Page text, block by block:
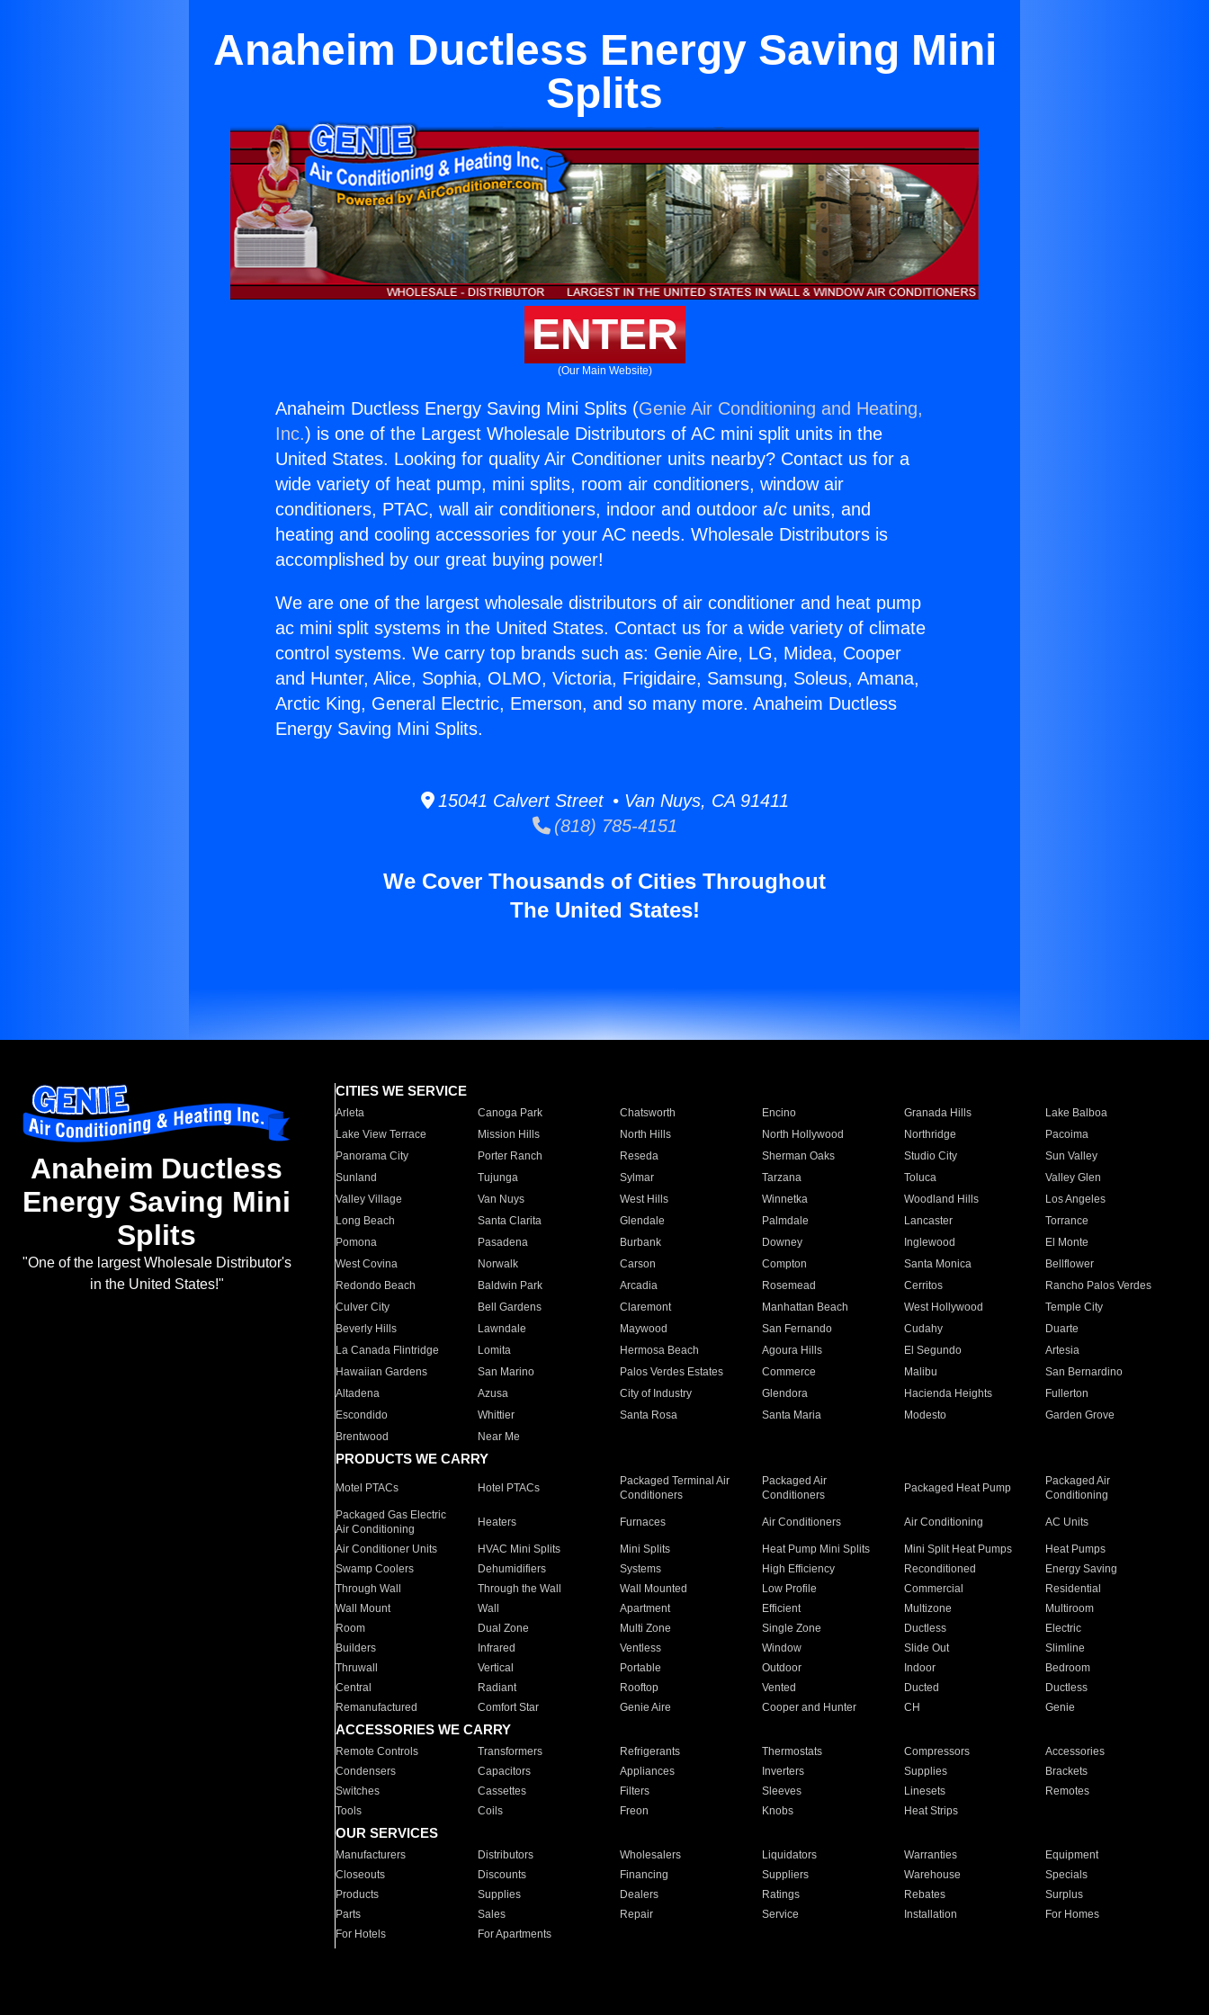
Anaheim Ductless Energy Saving Mini
Splits
ENTER
(Our Main Website)
Anaheim Ductless Energy Saving Mini Splits (Genie Air Conditioning and Heating,
Inc.) is one of the Largest Wholesale Distributors of AC mini split units in the
United States. Looking for quality Air Conditioner units nearby? Contact us for a
wide variety of heat pump, mini splits, room air conditioners, window air
conditioners, PTAC, wall air conditioners, indoor and outdoor a/c units, and
heating and cooling accessories for your AC needs. Wholesale Distributors is
accomplished by our great buying power!
We are one of the largest wholesale distributors of air conditioner and heat pump
ac mini split systems in the United States. Contact us for a wide variety of climate
control systems. We carry top brands such as: Genie Aire, LG, Midea, Cooper
and Hunter, Alice, Sophia, OLMO, Victoria, Frigidaire, Samsung, Soleus, Amana,
Arctic King, General Electric, Emerson, and so many more. Anaheim Ductless
Energy Saving Mini Splits.
15041 Calvert Street • Van Nuys, CA 91411
(818) 785-4151
We Cover Thousands of Cities Throughout
The United States!
Anaheim Ductless
Energy Saving Mini
Splits
"One of the largest Wholesale Distributor's
in the United States!"
CITIES WE SERVICE
Arleta Canoga Park Chatsworth Encino Granada Hills
Lake Balboa
Lake View Terrace
Mission Hills North Hills North Hollywood Northridge
Pacoima
Panorama City
Porter Ranch Reseda Sherman Oaks Studio City
Sun Valley
Sunland
Tujunga Sylmar Tarzana Toluca
Valley Glen
Valley Village
Van Nuys West Hills Winnetka Woodland Hills
Los Angeles
Long Beach
Santa Clarita Glendale Palmdale Lancaster
Torrance
Pomona
Pasadena Burbank Downey Inglewood
El Monte
West Covina
Norwalk Carson Compton Santa Monica
Bellflower
Redondo Beach
Baldwin Park Arcadia Rosemead Cerritos
Rancho Palos Verdes
Culver City
Bell Gardens Claremont Manhattan Beach West Hollywood
Temple City
Beverly Hills
Lawndale Maywood San Fernando Cudahy
Duarte
La Canada Flintridge
Lomita Hermosa Beach Agoura Hills El Segundo
Artesia
Hawaiian Gardens
San Marino Palos Verdes Estates Commerce Malibu
San Bernardino
Altadena
Azusa City of Industry Glendora Hacienda Heights
Fullerton
Escondido
Whittier Santa Rosa Santa Maria Modesto
Garden Grove
Brentwood
Near Me
PRODUCTS WE CARRY
Motel PTACs Hotel PTACs
Packaged Terminal Air
Conditioners
Packaged Air
Conditioners
Packaged Heat Pump
Packaged Air
Conditioning
Packaged Gas Electric
Air Conditioning
Heaters Furnaces Air Conditioners Air Conditioning AC Units
Air Conditioner Units HVAC Mini Splits Mini Splits Heat Pump Mini Splits Mini Split Heat Pumps
Heat Pumps
Swamp Coolers
Dehumidifiers Systems High Efficiency Reconditioned
Energy Saving
Through Wall
Through the Wall Wall Mounted Low Profile Commercial
Residential
Wall Mount
Wall Apartment Efficient Multizone
Multiroom
Room
Dual Zone Multi Zone Single Zone Ductless
Electric
Builders
Infrared Ventless Window Slide Out
Slimline
Thruwall
Vertical Portable Outdoor Indoor
Bedroom
Central
Radiant Rooftop Vented Ducted
Ductless
Remanufactured
Comfort Star Genie Aire Cooper and Hunter CH Genie
ACCESSORIES WE CARRY
Remote Controls Transformers Refrigerants Thermostats Compressors
Accessories
Condensers
Capacitors Appliances Inverters Supplies
Brackets
Switches
Cassettes Filters Sleeves Linesets
Remotes
Tools
Coils Freon Knobs Heat Strips
OUR SERVICES
Manufacturers Distributors Wholesalers Liquidators Warranties
Equipment
Closeouts
Discounts Financing Suppliers Warehouse
Specials
Products
Supplies Dealers Ratings Rebates
Surplus
Parts
Sales Repair Service Installation
For Homes
For Hotels
For Apartments